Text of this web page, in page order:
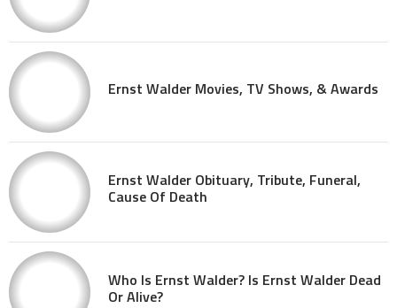
Ernst Walder Movies, TV Shows, & Awards
Ernst Walder Obituary, Tribute, Funeral,
Cause Of Death
Who Is Ernst Walder? Is Ernst Walder Dead
Or Alive?